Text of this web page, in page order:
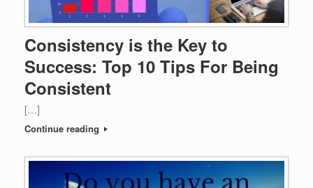
Consistency is the Key to
Success: Top 10 Tips For Being
Consistent
[…]
Continue reading